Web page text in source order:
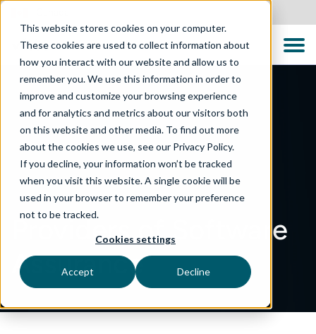
This website stores cookies on your computer.
These cookies are used to collect information about
how you interact with our website and allow us to
remember you. We use this information in order to
improve and customize your browsing experience
and for analytics and metrics about our visitors both
on this website and other media. To find out more
about the cookies we use, see our Privacy Policy.
If you decline, your information won’t be tracked
when you visit this website. A single cookie will be
used in your browser to remember your preference
not to be tracked.
Cookies settings
Accept Decline
Providers of Software
Assurance